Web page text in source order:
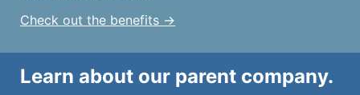
Check out the benefits →
Learn about our parent company.